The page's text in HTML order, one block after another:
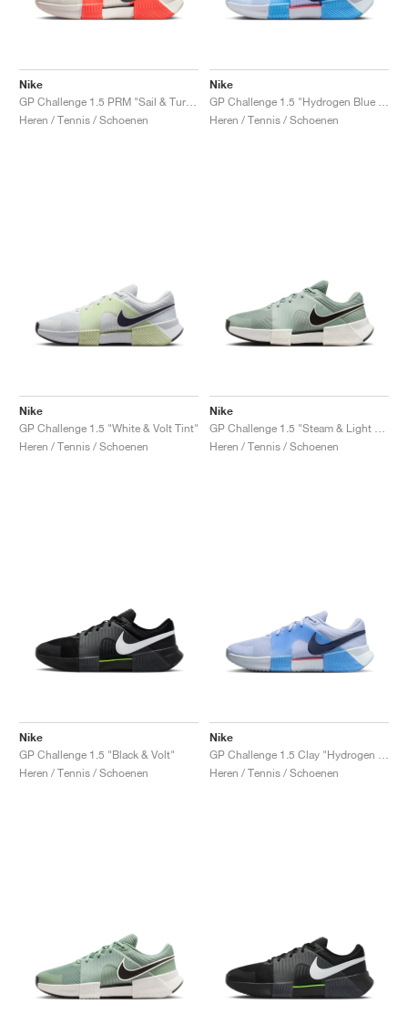
Nike
Heren / Tennis / Schoenen
Nike
Heren / Tennis / Schoenen
Nike
GP Challenge 1.5 "White & Volt Tint"
Heren / Tennis / Schoenen
Nike
Heren / Tennis / Schoenen
Nike
GP Challenge 1.5 "Black & Volt"
Heren / Tennis / Schoenen
Nike
Heren / Tennis / Schoenen